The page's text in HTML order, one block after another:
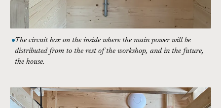
The circuit box on the inside where the main power will be
distributed from to the rest of the workshop, and in the future,
the house.